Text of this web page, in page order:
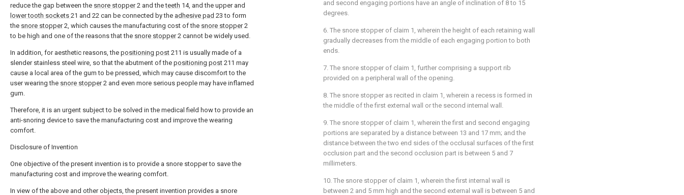
reduce the gap between the snore stopper2 and theteeth 14, and the upper and
lower tooth sockets 21 and 22 can be connected by the adhesive pad 23 to form
the snore stopper2, which causes the manufacturing cost of the snore stopper2
to be high and one of the reasons that the snore stopper2 cannot be widely used.
In addition, for aesthetic reasons, the positioning post 211 is usually made of a
slender stainless steel wire, so that the abutment of the positioning post 211 may
cause a local area of the gum to be pressed, which may cause discomfort to the
user wearing the snore stopper2 and even more serious people may have inflamed
gum.
Therefore, it is an urgent subject to be solved in the medical field how to provide an
anti-snoring device to save the manufacturing cost and improve the wearing
comfort.
Disclosure of Invention
One objective of the present invention is to provide a snore stopper to save the
manufacturing cost and improve the wearing comfort.
In view of the above and other objects, the present invention provides a snore
and second engaging portions have an angle of inclination of 8 to 15
degrees.
6. The snore stopper of claim 1, wherein the height of each retaining wall
gradually decreases from the middle of each engaging portion to both
ends.
7. The snore stopper of claim 1, further comprising a support rib
provided on a peripheral wall of the opening.
8. The snore stopper as recited in claim 1, wherein a recess is formed in
the middle of the first external wall or the second internal wall.
9. The snore stopper of claim 1, wherein the first and second engaging
portions are separated by a distance between 13 and 17 mm; and the
distance between the two end sides of the occlusal surfaces of the first
occlusion part and the second occlusion part is between 5 and 7
millimeters.
10. The snore stopper of claim 1, wherein the first internal wall is
between 2 and 5 mm high and the second external wall is between 5 and